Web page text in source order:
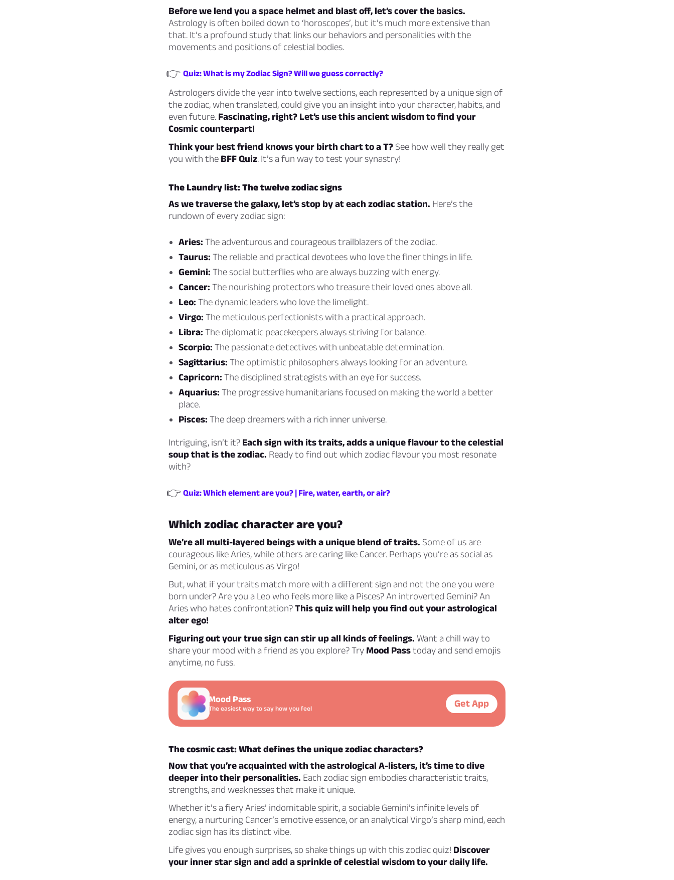
Before we lend you a space helmet and blast off, let’s cover the basics.
Astrology is often boiled down to ‘horoscopes’, but it’s much more extensive than
that. It’s a profound study that links our behaviors and personalities with the
movements and positions of celestial bodies.
👉 Quiz: What is my Zodiac Sign? Will we guess correctly?
Astrologers divide the year into twelve sections, each represented by a unique sign of
the zodiac, when translated, could give you an insight into your character, habits, and
even future. Fascinating, right? Let’s use this ancient wisdom to find your
Cosmic counterpart!
Think your best friend knows your birth chart to a T? See how well they really get
you with the BFF Quiz. It’s a fun way to test your synastry!
The Laundry list: The twelve zodiac signs
As we traverse the galaxy, let’s stop by at each zodiac station. Here’s the
rundown of every zodiac sign:
Aries: The adventurous and courageous trailblazers of the zodiac.
Taurus: The reliable and practical devotees who love the finer things in life.
Gemini: The social butterflies who are always buzzing with energy.
Cancer: The nourishing protectors who treasure their loved ones above all.
Leo: The dynamic leaders who love the limelight.
Virgo: The meticulous perfectionists with a practical approach.
Libra: The diplomatic peacekeepers always striving for balance.
Scorpio: The passionate detectives with unbeatable determination.
Sagittarius: The optimistic philosophers always looking for an adventure.
Capricorn: The disciplined strategists with an eye for success.
Aquarius: The progressive humanitarians focused on making the world a better
place.
Pisces: The deep dreamers with a rich inner universe.
Intriguing, isn’t it? Each sign with its traits, adds a unique flavour to the celestial
soup that is the zodiac. Ready to find out which zodiac flavour you most resonate
with?
👉 Quiz: Which element are you? | Fire, water, earth, or air?
Which zodiac character are you?
We’re all multi-layered beings with a unique blend of traits. Some of us are
courageous like Aries, while others are caring like Cancer. Perhaps you’re as social as
Gemini, or as meticulous as Virgo!
But, what if your traits match more with a different sign and not the one you were
born under? Are you a Leo who feels more like a Pisces? An introverted Gemini? An
Aries who hates confrontation?This quiz will help you find out your astrological
alter ego!
Figuring out your true sign can stir up all kinds of feelings. Want a chill way to
share your mood with a friend as you explore? Try Mood Passtoday and send emojis
anytime, no fuss.
Mood Pass
The easiest way to say how you feel Get App
The cosmic cast: What defines the unique zodiac characters?
Now that you’re acquainted with the astrological A-listers, it’s time to dive
deeper into their personalities. Each zodiac sign embodies characteristic traits,
strengths, and weaknesses that make it unique.
Whether it’s a fiery Aries’ indomitable spirit, a sociable Gemini’s infinite levels of
energy, a nurturing Cancer’s emotive essence, or an analytical Virgo’s sharp mind, each
zodiac sign has its distinct vibe.
Life gives you enough surprises, so shake things up with this zodiac quiz! Discover
your inner star sign and add a sprinkle of celestial wisdom to your daily life.